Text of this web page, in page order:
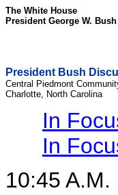
The White House
President George W. Bush
President Bush
Central Piedmont
Charlotte, North Carolina
In
In
10:45 A.M.